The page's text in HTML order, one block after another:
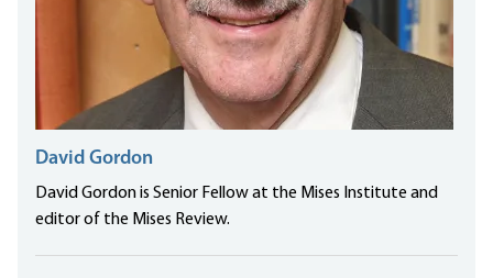
David Gordon
David Gordon is Senior Fellow at the Mises Institute and
editor of the Mises Review.